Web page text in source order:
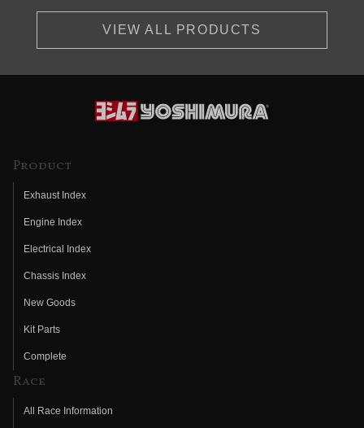
VIEW ALL PRODUCTS
Product
Exhaust Index
Engine Index
Electrical Index
Chassis Index
New Goods
Kit Parts
Complete
Race
All Race Information